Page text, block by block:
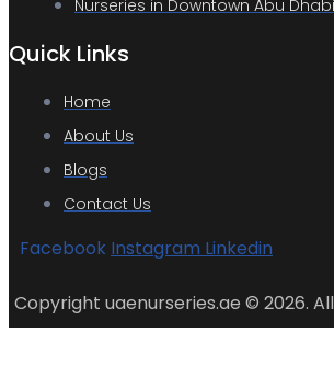
Nurseries in Downtown Abu Dhabi
Quick Links
Home
About Us
Blogs
Contact Us
Facebook Instagram Linkedin
Copyright uaenurseries.ae © 2026.